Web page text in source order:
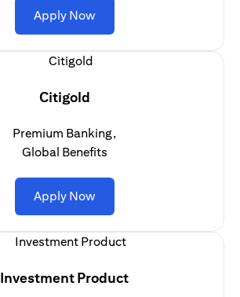
Apply Now(opens in a new tab)
Citigold
Premium Banking,
Global Benefits
Apply Now(opens in a new tab)
Investment Product